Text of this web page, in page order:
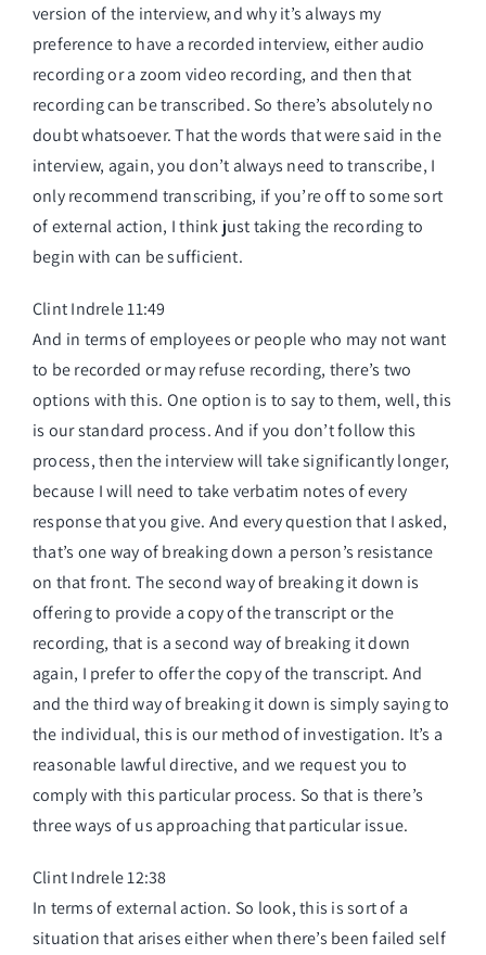
version of the interview, and why it’s always my
preference to have a recorded interview, either audio
recording or a zoom video recording, and then that
recording can be transcribed. So there’s absolutely no
doubt whatsoever. That the words that were said in the
interview, again, you don’t always need to transcribe, I
only recommend transcribing, if you’re off to some sort
of external action, I think just taking the recording to
begin with can be sufficient.
Clint Indrele 11:49
And in terms of employees or people who may not want
to be recorded or may refuse recording, there’s two
options with this. One option is to say to them, well, this
is our standard process. And if you don’t follow this
process, then the interview will take significantly longer,
because I will need to take verbatim notes of every
response that you give. And every question that I asked,
that’s one way of breaking down a person’s resistance
on that front. The second way of breaking it down is
offering to provide a copy of the transcript or the
recording, that is a second way of breaking it down
again, I prefer to offer the copy of the transcript. And
and the third way of breaking it down is simply saying to
the individual, this is our method of investigation. It’s a
reasonable lawful directive, and we request you to
comply with this particular process. So that is there’s
three ways of us approaching that particular issue.
Clint Indrele 12:38
In terms of external action. So look, this is sort of a
situation that arises either when there’s been failed self